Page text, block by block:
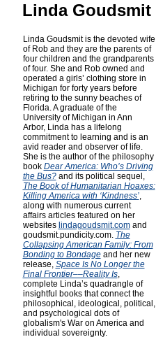
Linda Goudsmit
Linda Goudsmit is the devoted wife
of Rob and they are the parents of
four children and the grandparents
of four. She and Rob owned and
operated a girls’ clothing store in
Michigan for forty years before
retiring to the sunny beaches of
Florida. A graduate of the
University of Michigan in Ann
Arbor, Linda has a lifelong
commitment to learning and is an
avid reader and observer of life.
She is the author of the philosophy
book Dear America: Who’s Driving
the Bus? and its political sequel,
The Book of Humanitarian Hoaxes:
Killing America with ‘Kindness’,
along with numerous current
affairs articles featured on her
websites lindagoudsmit.comand
goudsmit.pundicity.com. The
Collapsing American Family: From
Bonding to Bondageand her new
release, Space Is No Longer the
Final Frontier––Reality Is,
complete Linda’s quadrangle of
insightful books that connect the
philosophical, ideological, political,
and psychological dots of
globalism's War on America and
individual sovereignty.